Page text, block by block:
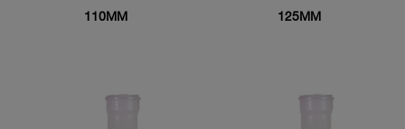
110MM 125MM